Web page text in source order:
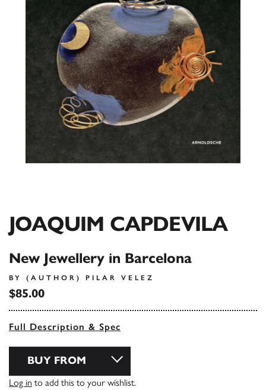
JOAQUIM CAPDEVILA
New Jewellery in Barcelona
BY (AUTHOR) PILAR VELEZ
$85.00
Full Description & Spec
BUY FROM
Log in to add this to your wishlist.